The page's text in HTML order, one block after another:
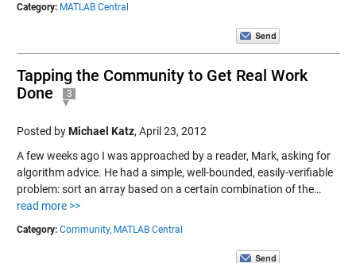
Category: MATLAB Central
Tapping the Community to Get Real Work
Done
3
Posted byMichael Katz, April 23, 2012
A few weeks ago I was approached by a reader, Mark, asking for
algorithm advice. He had a simple, well-bounded, easily-verifiable
problem: sort an array based on a certain combination of the…
read more >>
Category: Community, MATLAB Central